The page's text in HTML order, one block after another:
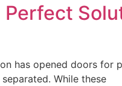
Perfect
has opened doors for
While these